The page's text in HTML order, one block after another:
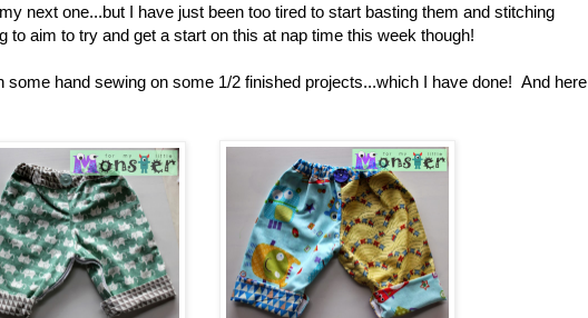
next one...but I have just been too tired to start basting them and stitching
to aim to try and get a start on this at nap time this week though!
some hand sewing on some 1/2 finished projects...which I have done! And here